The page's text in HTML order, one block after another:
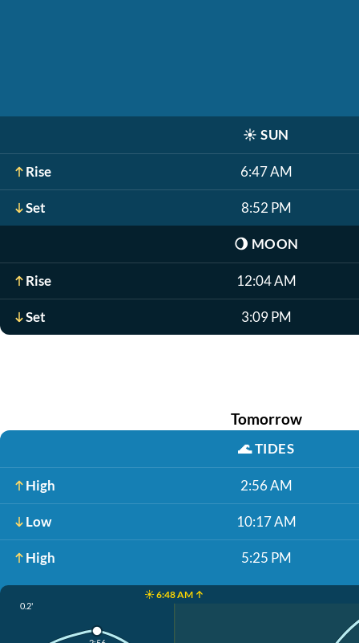
☀️ SUN
Rise 6:47 AM
Set 8:52 PM
🌖 MOON
Rise 12:04 AM
Set 3:09 PM
Tomorrow
🌊TIDES
High 2:56 AM
Low 10:17 AM
High 5:25 PM
☀️ 6:48 AM ↑
0.2'